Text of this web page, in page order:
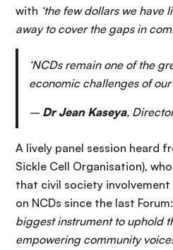
with ‘the few dollars we have
away to cover the gaps in
‘NCDs remain one of the
economic challenges of our
– Dr Jean Kaseya,
A lively panel session heard
Sickle Cell Organisation),
that civil society involvement
on NCDs since the last Forum:
biggest instrument to uphold
empowering community